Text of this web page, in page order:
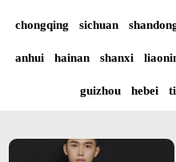
chongqing sichuan
anhui hainan shanxi
guizhou hebei